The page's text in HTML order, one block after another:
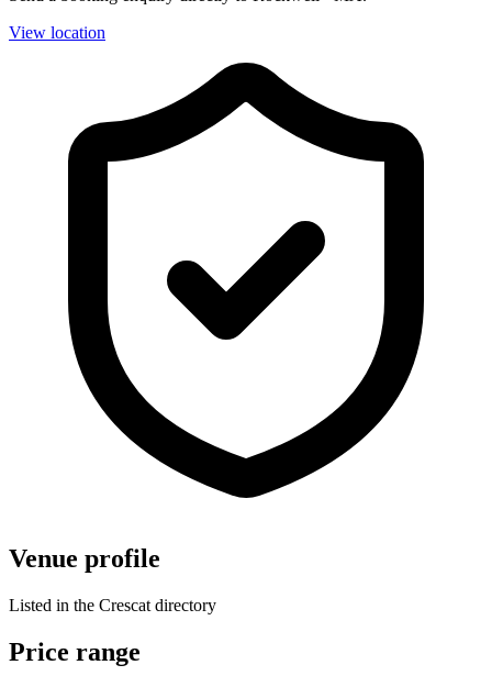
View location
Venue profile
Listed in the Crescat directory
Price range